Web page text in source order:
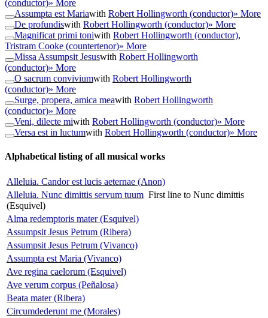
(conductor)» More
Assumpta est Mariawith Robert Hollingworth (conductor)» More
De profundiswith Robert Hollingworth (conductor)» More
Magnificat primi toniwith Robert Hollingworth (conductor),
Tristram Cooke (countertenor)» More
Missa Assumpsit Jesuswith Robert Hollingworth
(conductor)» More
O sacrum conviviumwith Robert Hollingworth
(conductor)» More
Surge, propera, amica meawith Robert Hollingworth
(conductor)» More
Veni, dilecte miwith Robert Hollingworth (conductor)» More
Versa est in luctumwith Robert Hollingworth (conductor)» More
Alphabetical listing of all musical works
Alleluia. Candor est lucis aeternae (Anon)
Alleluia. Nunc dimittis servum tuum First line to Nunc dimittis
(Esquivel)
Alma redemptoris mater (Esquivel)
Assumpsit Jesus Petrum (Ribera)
Assumpsit Jesus Petrum (Vivanco)
Assumpta est Maria (Vivanco)
Ave regina caelorum (Esquivel)
Ave verum corpus (Peñalosa)
Beata mater (Ribera)
Circumdederunt me (Morales)